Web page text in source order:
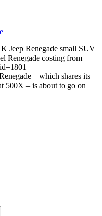
Jeep Renegade small SUV
Renegade costing from
– which shares its
500X – is about to go on